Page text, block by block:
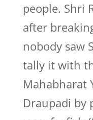
people. Shri
after
nobody saw
tally it with
Mahabharat
Draupadi by